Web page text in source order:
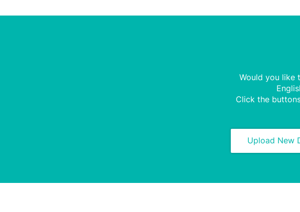
Would you like
Click the
Upload New